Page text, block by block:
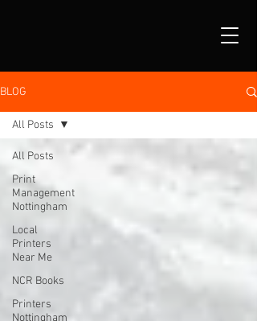
BLOG
All Posts
Print
Management
Nottingham
Local
Printers
Near Me
NCR Books
Printers
Nottingham
All Posts